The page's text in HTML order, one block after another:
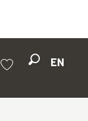
EN